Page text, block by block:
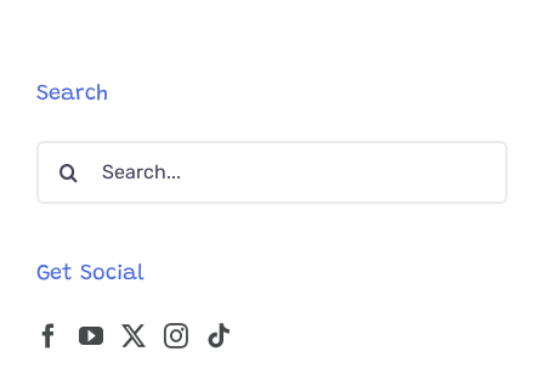
Search
Search
Get Social